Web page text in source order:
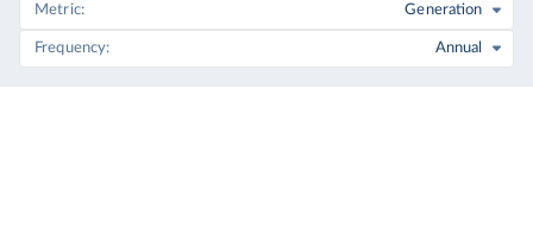
Metric Generation
Frequency Annual